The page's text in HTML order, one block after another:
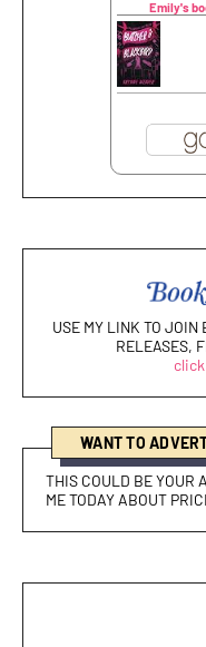
Emily's
USE MY LINK TO JOIN
RELEASES,
WANT TO
THIS COULD BE YOUR
ME TODAY ABOUT